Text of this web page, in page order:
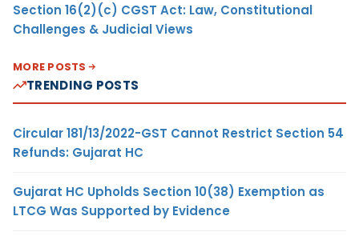
Section 16(2)(c) CGST Act: Law, Constitutional
Challenges & Judicial Views
MORE POSTS
TRENDING POSTS
Circular 181/13/2022-GST Cannot Restrict Section 54
Refunds: Gujarat HC
Gujarat HC Upholds Section 10(38) Exemption as
LTCG Was Supported by Evidence